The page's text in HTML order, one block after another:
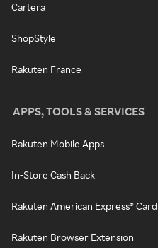
Cartera
ShopStyle
Rakuten France
APPS, TOOLS & SERVICES
Rakuten Mobile Apps
In-Store Cash Back
Rakuten American Express® Card
Rakuten Browser Extension